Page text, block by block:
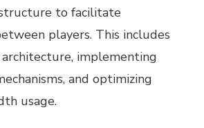
to facilitate
players. This includes
implementing
and optimizing
usage.